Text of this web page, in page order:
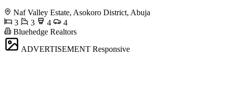
Naf Valley Estate, Asokoro District, Abuja
3
3 4
4
Bluehedge Realtors
ADVERTISEMENT Responsive